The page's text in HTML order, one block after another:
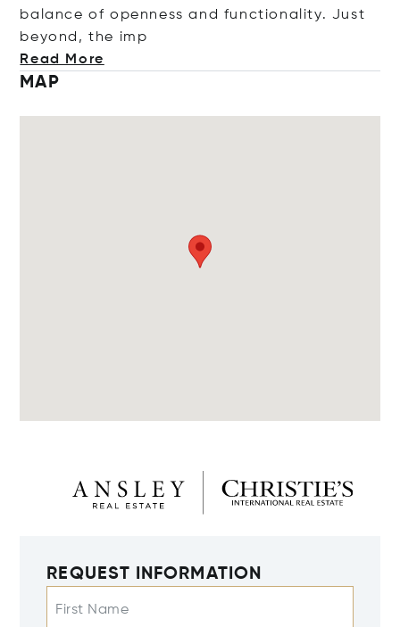
balance of openness and functionality. Just
beyond, the imp
Read More
MAP
REQUEST INFORMATION
First Name